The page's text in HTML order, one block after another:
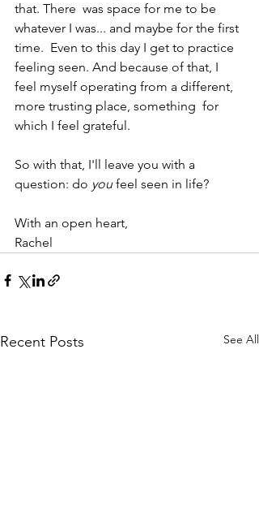
that. There  was space for me to be
whatever I was... and maybe for the first
time.  Even to this day I get to practice
feeling seen. And because of that, I
feel myself operating from a different,
more trusting place, something  for
which I feel grateful.
So with that, I'll leave you with a
question: do you feel seen in life?
With an open heart,
Rachel
Recent Posts See All